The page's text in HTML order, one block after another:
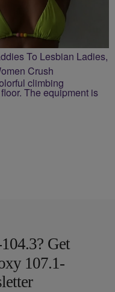
To Lesbian Ladies,
Crush
Get
107.1-